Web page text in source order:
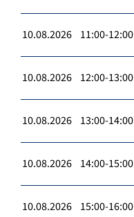
10.08.2026 11:00-12:00
10.08.2026 12:00-13:00
10.08.2026 13:00-14:00
10.08.2026 14:00-15:00
10.08.2026 15:00-16:00